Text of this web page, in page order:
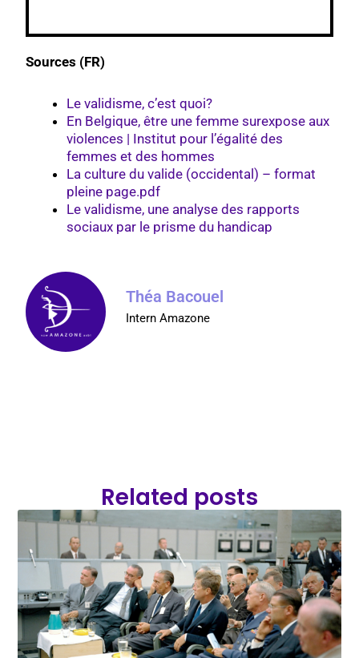
Sources (FR)
Le validisme, c’est quoi?
En Belgique, être une femme surexpose aux
violences | Institut pour l’égalité des
femmes et des hommes
La culture du valide (occidental) – format
pleine page.pdf
Le validisme, une analyse des rapports
sociaux par le prisme du handicap
Théa Bacouel
Intern Amazone
Related posts